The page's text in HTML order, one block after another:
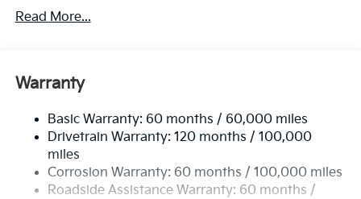
Front Anti-Roll Bar
Single Stainless Steel Exhaust
Torsion Beam Rear Suspension w/Coil Springs
4-Wheel Disc Brakes w/4-Wheel ABS, Front Vented
Discs, Brake Assist, Hill Hold Control and Electric
Parking Brake
Read More...
Warranty
Basic Warranty: 60 months / 60,000 miles
Drivetrain Warranty: 120 months / 100,000
miles
Corrosion Warranty: 60 months / 100,000 miles
Roadside Assistance Warranty: 60 months /